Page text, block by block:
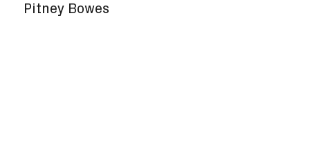
Pitney Bowes